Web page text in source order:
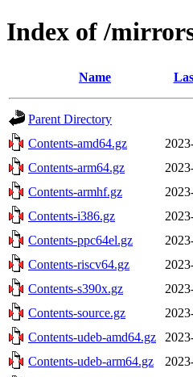
Index of /
Name
Parent Directory
Contents-amd64.gz
Contents-arm64.gz
Contents-armhf.gz
Contents-i386.gz
Contents-ppc64el.gz
Contents-riscv64.gz
Contents-s390x.gz
Contents-source.gz
Contents-udeb-amd64.gz
Contents-udeb-arm64.gz